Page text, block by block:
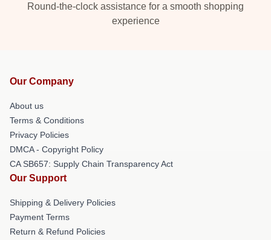
Round-the-clock assistance for a smooth shopping
experience
Our Company
About us
Terms & Conditions
Privacy Policies
DMCA - Copyright Policy
CA SB657: Supply Chain Transparency Act
Our Support
Shipping & Delivery Policies
Payment Terms
Return & Refund Policies